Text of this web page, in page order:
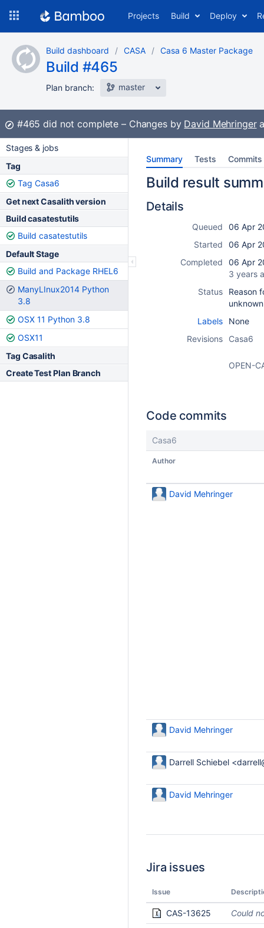
content
Projects Build Deploy
Build dashboard CASA Casa 6 Master Package
Build #465
Plan branch: master
Build:
#465 did not complete Changes by David Mehringer
Stages & jobs
Tag
Tag Casa6
Get next Casalith version
Build casatestutils
Build casatestutils
Default Stage
Build and Package RHEL6
ManyLInux2014 Python
3.8
OSX 11 Python 3.8
OSX11
Tag Casalith
Create Test Plan Branch
Summary Tests Commits
Build result
Details
Queued
06 Apr
Started
06 Apr
Completed
06 Apr
3 years
Status
Reason
unknown
Labels
None
Revisions
Casa6
OPEN-
Code commits
Casa6
Author
David Mehringer
David Mehringer
Darrell Schiebel
David Mehringer
Jira issues
Issue
CAS-13625 Could